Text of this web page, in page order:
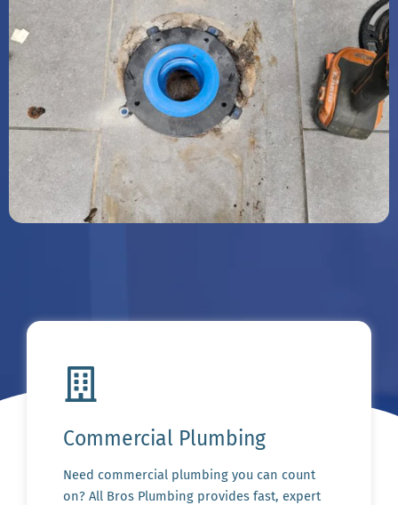
Commercial Plumbing
Need commercial plumbing you can count
on? All Bros Plumbing provides fast, expert